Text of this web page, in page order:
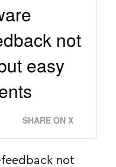
not
easy
SHARE ON X
not